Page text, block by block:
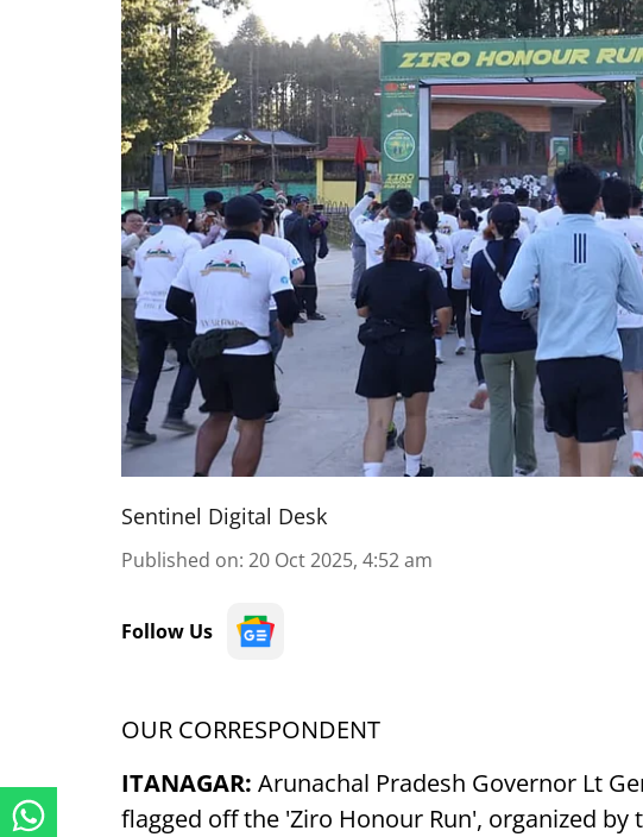
Sentinel Digital Desk
Published on: 20 Oct 2025, 4:52 am
Follow Us
OUR CORRESPONDENT
ITANAGAR: Arunachal Pradesh Governor Lt
flagged off the 'Ziro Honour Run', organized